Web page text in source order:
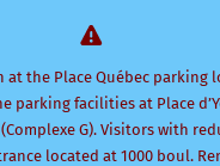
at the Place Québec parking
parking facilities at Place
G). Visitors with
located at 1000 boul.